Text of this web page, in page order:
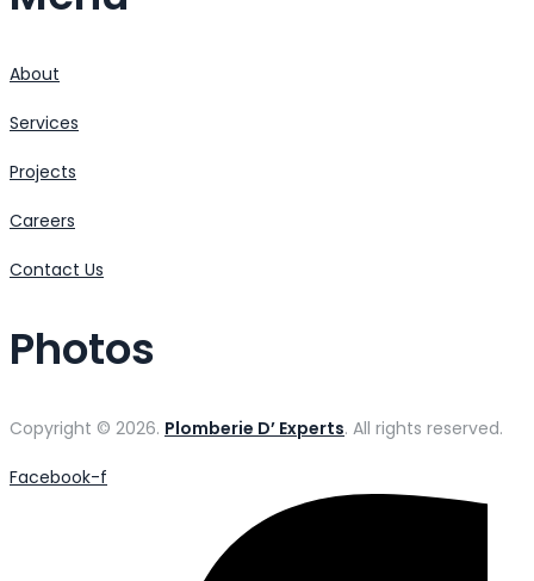
About
Services
Projects
Careers
Contact Us
Photos
Copyright © 2026. Plomberie D’ Experts. All rights reserved.
Facebook-f